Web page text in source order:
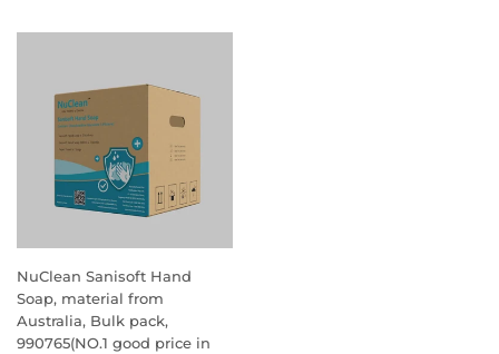
NuClean Sanisoft Hand
Soap, material from
Australia, Bulk pack,
990765(NO.1 good price in